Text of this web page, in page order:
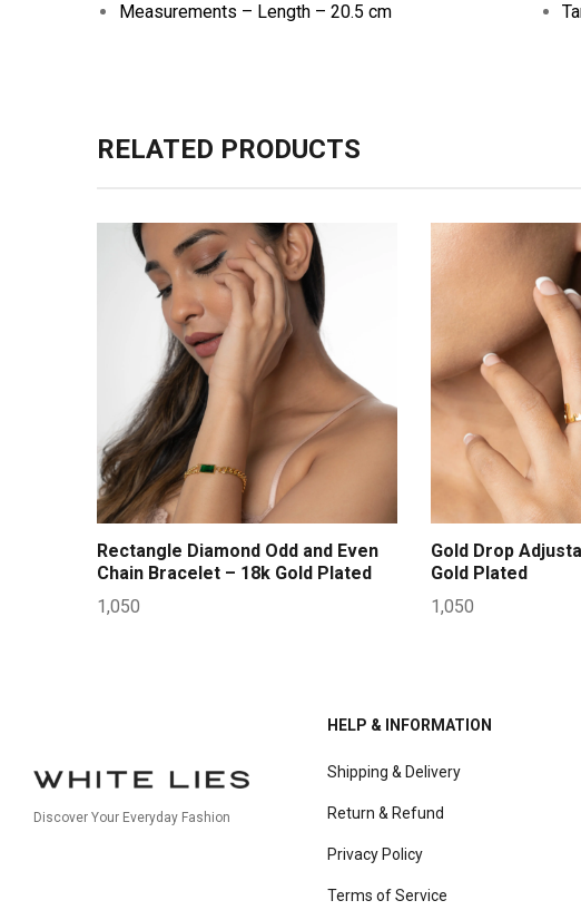
Measurements – Length – 20.5 cm
RELATED PRODUCTS
Rectangle Diamond Odd and Even
Chain Bracelet – 18k Gold Plated
1,050
Gold Drop
Gold Plated
1,050
Discover Your Everyday Fashion
HELP & INFORMATION
Shipping & Delivery
Return & Refund
Privacy Policy
Terms of Service